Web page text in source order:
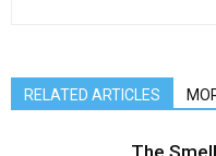
RELATED ARTICLES
The